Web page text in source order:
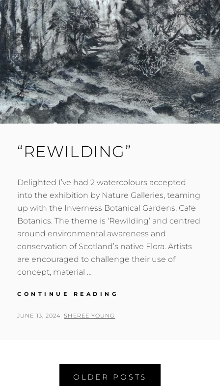
“REWILDING”
Delighted I’ve had 2 watercolours accepted
into the exhibition by Nature Galleries, teaming
up with the Inverness Botanical Gardens, Cafe
Botanics. The theme is ‘Rewilding’ and centred
around environmental awareness and
conservation of Scotland’s native Flora. Artists
are encouraged to challenge their use of
concept, material …
CONTINUE READING
POSTED
JUNE 13, 2024 BY
SHEREE YOUNG
OLDER POSTS